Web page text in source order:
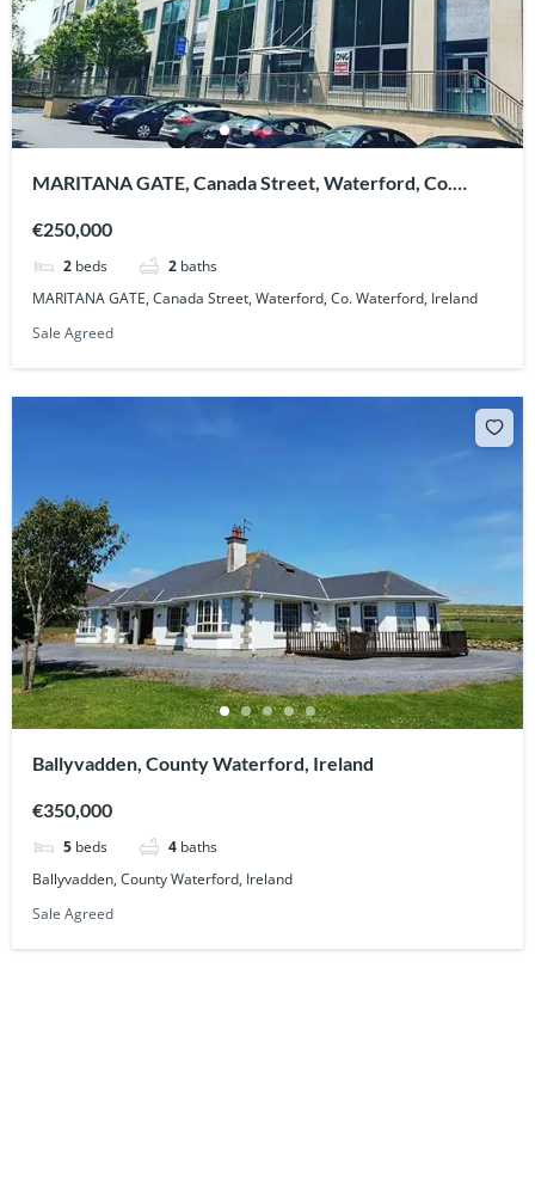
MARITANA GATE, Canada Street, Waterford, Co.
€250,000
2 beds 2 baths
MARITANA GATE, Canada Street, Waterford, Co. Waterford, Ireland
Sale Agreed
Ballyvadden, County Waterford, Ireland
€350,000
5 beds 4 baths
Ballyvadden, County Waterford, Ireland
Sale Agreed